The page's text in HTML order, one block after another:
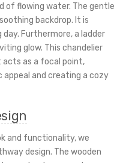
of flowing water. The gentle
backdrop. It is
Furthermore, a ladder
glow. This chandelier
acts as a focal point,
and creating a cozy
and functionality, we
design. The wooden